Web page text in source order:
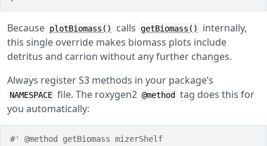
Because plotBiomass() calls getBiomass()
internally,
this single override makes biomass plots include
detritus and carrion without any further changes.
Always register S3 methods in your package’s
NAMESPACE file. The roxygen2 @method
tag does this for
you automatically:
#' @method getBiomass mizerShelf